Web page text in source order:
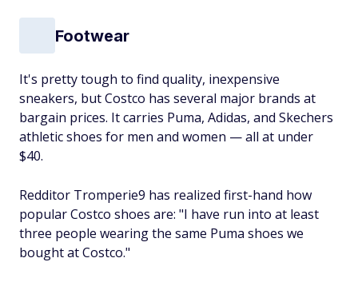
Footwear
It's pretty tough to find quality, inexpensive
sneakers, but Costco has several major brands at
bargain prices. It carries Puma, Adidas, and Skechers
athletic shoes for men and women — all at under
$40.
Redditor Tromperie9 has realized first-hand how
popular Costco shoes are: "I have run into at least
three people wearing the same Puma shoes we
bought at Costco."